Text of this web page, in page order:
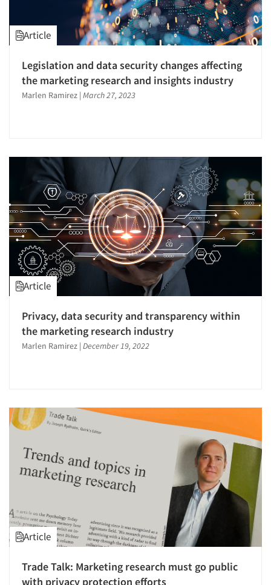
Article
Legislation and data security changes affecting
the marketing research and insights industry
Marlen Ramirez | March 27, 2023
Article
Privacy, data security and transparency within
the marketing research industry
Marlen Ramirez | December 19, 2022
Article
Trade Talk: Marketing research must go public
with privacy protection efforts